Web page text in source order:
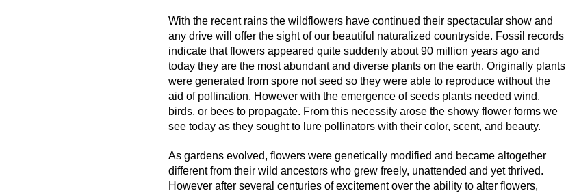
With the recent rains the wildflowers have continued their spectacular show and
any drive will offer the sight of our beautiful naturalized countryside. Fossil records
indicate that flowers appeared quite suddenly about 90 million years ago and
today they are the most abundant and diverse plants on the earth. Originally plants
were generated from spore not seed so they were able to reproduce without the
aid of pollination. However with the emergence of seeds plants needed wind,
birds, or bees to propagate. From this necessity arose the showy flower forms we
see today as they sought to lure pollinators with their color, scent, and beauty.
As gardens evolved, flowers were genetically modified and became altogether
different from their wild ancestors who grew freely, unattended and yet thrived.
However after several centuries of excitement over the ability to alter flowers,